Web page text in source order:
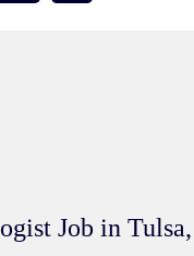
Job in